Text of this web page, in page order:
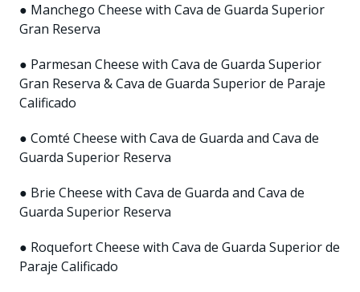
● Manchego Cheese with Cava de Guarda Superior
Gran Reserva
● Parmesan Cheese with Cava de Guarda Superior
Gran Reserva & Cava de Guarda Superior de Paraje
Calificado
● Comté Cheese with Cava de Guarda and Cava de
Guarda Superior Reserva
● Brie Cheese with Cava de Guarda and Cava de
Guarda Superior Reserva
● Roquefort Cheese with Cava de Guarda Superior de
Paraje Calificado